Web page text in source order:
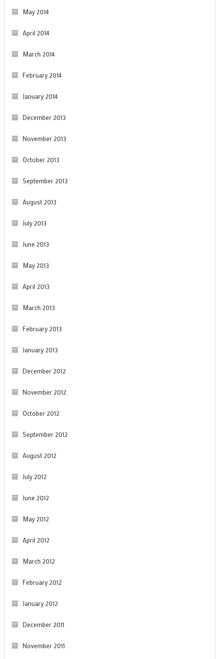
May 2014
April 2014
March 2014
February 2014
January 2014
December 2013
November 2013
October 2013
September 2013
August 2013
July 2013
June 2013
May 2013
April 2013
March 2013
February 2013
January 2013
December 2012
November 2012
October 2012
September 2012
August 2012
July 2012
June 2012
May 2012
April 2012
March 2012
February 2012
January 2012
December 2011
November 2011